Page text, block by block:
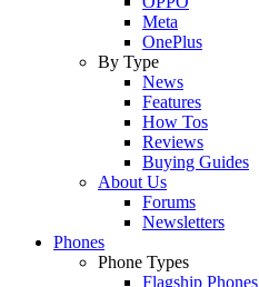
Meta
OnePlus
By Type
News
Features
How Tos
Reviews
Buying Guides
About Us
Forums
Newsletters
Phones
Phone Types
Flagship Phones